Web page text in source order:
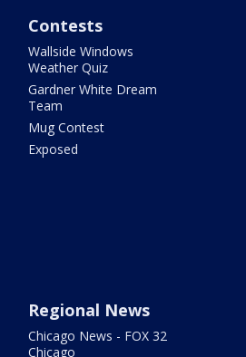
Contests
Wallside Windows
Weather Quiz
Gardner White Dream
Team
Mug Contest
Exposed
Regional News
Chicago News - FOX 32
Chicago